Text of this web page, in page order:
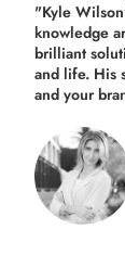
"Kyle
knowledge
brilliant
and life. His
and your